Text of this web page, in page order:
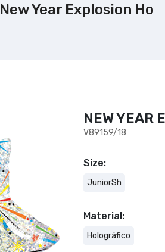
New Year Explosion Ho
NEW YEAR
V89159/18
Size:
JuniorSh
Material:
Holográfico